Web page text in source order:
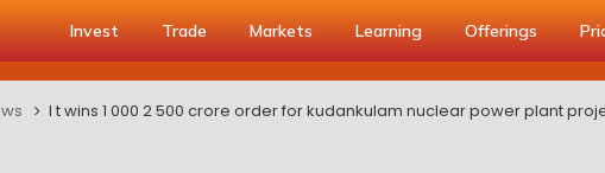
Invest Trade Markets Learning Offerings
l t wins 1 000 2 500 crore order for kudankulam nuclear power plant